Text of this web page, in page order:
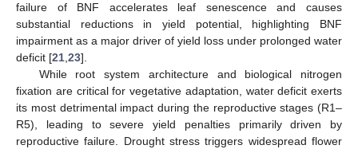
failure of BNF accelerates leaf senescence and causes
substantial reductions in yield potential, highlighting BNF
impairment as a major driver of yield loss under prolonged water
deficit [21,23].
While root system architecture and biological nitrogen
fixation are critical for vegetative adaptation, water deficit exerts
its most detrimental impact during the reproductive stages (R1–
R5), leading to severe yield penalties primarily driven by
reproductive failure. Drought stress triggers widespread flower